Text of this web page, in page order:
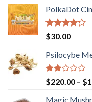
PolkaDot
Rated
4.00
of 5
$30.00
Psilocybe
Rated
2.00
out
$220.00 – $
Magic